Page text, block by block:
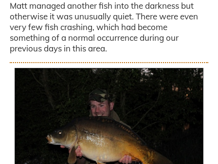
Matt managed another fish into the darkness but
otherwise it was unusually quiet. There were even
very few fish crashing, which had become
something of a normal occurrence during our
previous days in this area.